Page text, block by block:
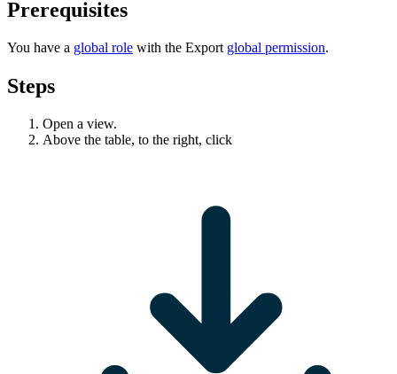
Prerequisites
You have a global role with the Export global permission.
Steps
Open a view.
Above the table, to the right, click